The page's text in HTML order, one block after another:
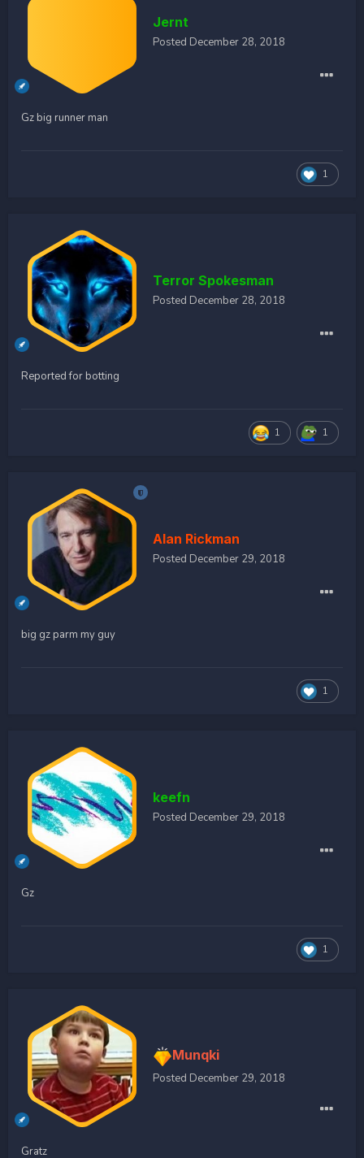
Jernt
Posted December 28, 2018
Gz big runner man
1
Terror Spokesman
Posted December 28, 2018
Reported for botting
1 1
Alan Rickman
Posted December 29, 2018
big gz parm my guy
1
keefn
Posted December 29, 2018
Gz
1
Munqki
Posted December 29, 2018
Gratz